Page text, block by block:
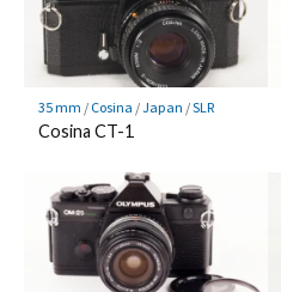
35 mm / Cosina /Japan /SLR
Cosina CT-1